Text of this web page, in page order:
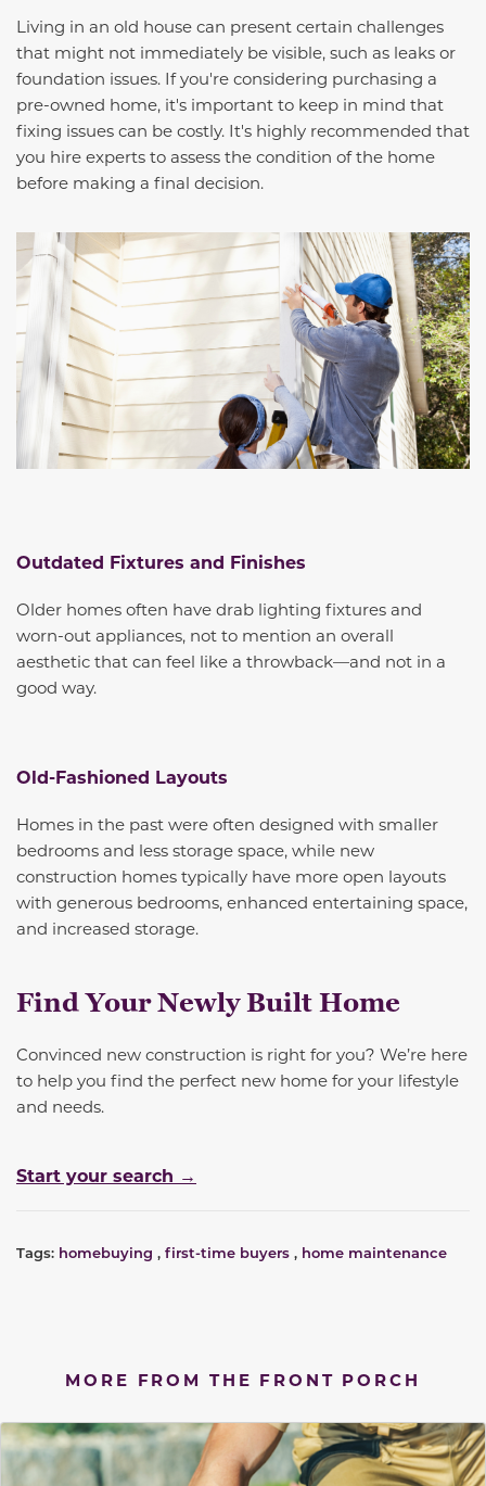
Living in an old house can present certain challenges
that might not immediately be visible, such as leaks or
foundation issues. If you're considering purchasing a
pre-owned home, it's important to keep in mind that
fixing issues can be costly. It's highly recommended that
you hire experts to assess the condition of the home
before making a final decision.
Outdated Fixtures and Finishes
Older homes often have drab lighting fixtures and
worn-out appliances, not to mention an overall
aesthetic that can feel like a throwback—and not in a
good way.
Old-Fashioned Layouts
Homes in the past were often designed with smaller
bedrooms and less storage space, while new
construction homes typically have more open layouts
with generous bedrooms, enhanced entertaining space,
and increased storage.
Find Your Newly Built Home
Convinced new construction is right for you? We’re here
to help you find the perfect new home for your lifestyle
and needs.
Start your search →
Tags: homebuying , first-time buyers , home maintenance
MORE FROM THE FRONT PORCH